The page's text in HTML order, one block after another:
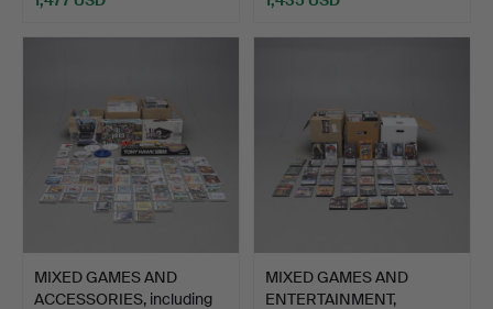
MIXED GAMES AND
ACCESSORIES, including
MIXED GAMES AND
ENTERTAINMENT,